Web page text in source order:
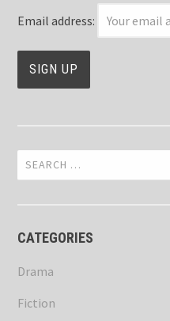
Email address:
Search
for:
CATEGORIES
Drama
Fiction